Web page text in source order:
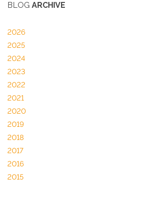
BLOG ARCHIVE
2026
2025
2024
2023
2022
2021
2020
2019
2018
2017
2016
2015